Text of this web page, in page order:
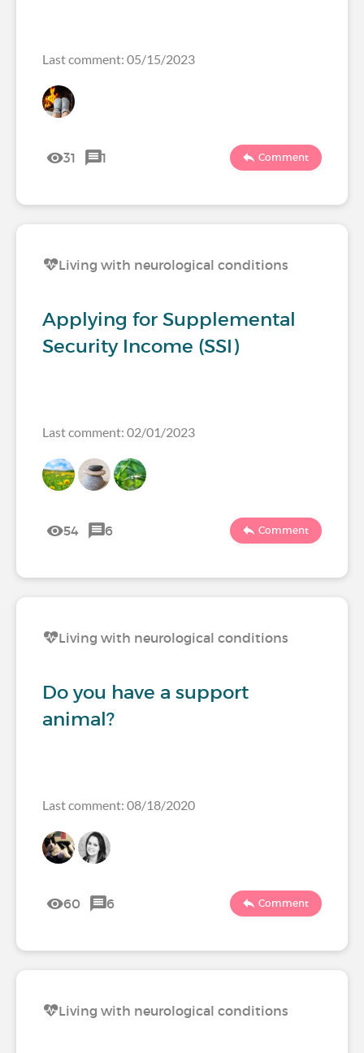
Last comment: 05/15/2023
31 1 Comment
Living with neurological conditions
Applying for Supplemental
Security Income (SSI)
Last comment: 02/01/2023
54 6 Comment
Living with neurological conditions
Do you have a support
animal?
Last comment: 08/18/2020
60 6 Comment
Living with neurological conditions